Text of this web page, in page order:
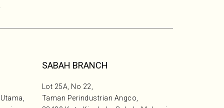
SABAH BRANCH
Lot 25A, No 22,
Taman Perindustrian Angco,